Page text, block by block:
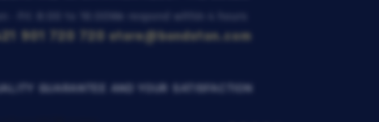
901 720 720 store@bondston.com
GUARANTEE AND YOUR SATISFACTION